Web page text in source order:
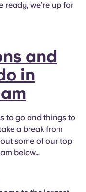
ready, we’re up for
and
in
to go and things to
a break from
some of our top
below…